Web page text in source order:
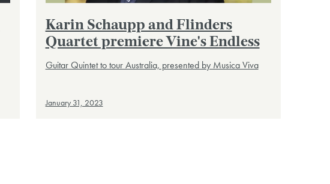
Karin Schaupp and Flinders
Quartet premiere Vine's Endless
Guitar Quintet to tour Australia, presented by Musica Viva
January 31, 2023